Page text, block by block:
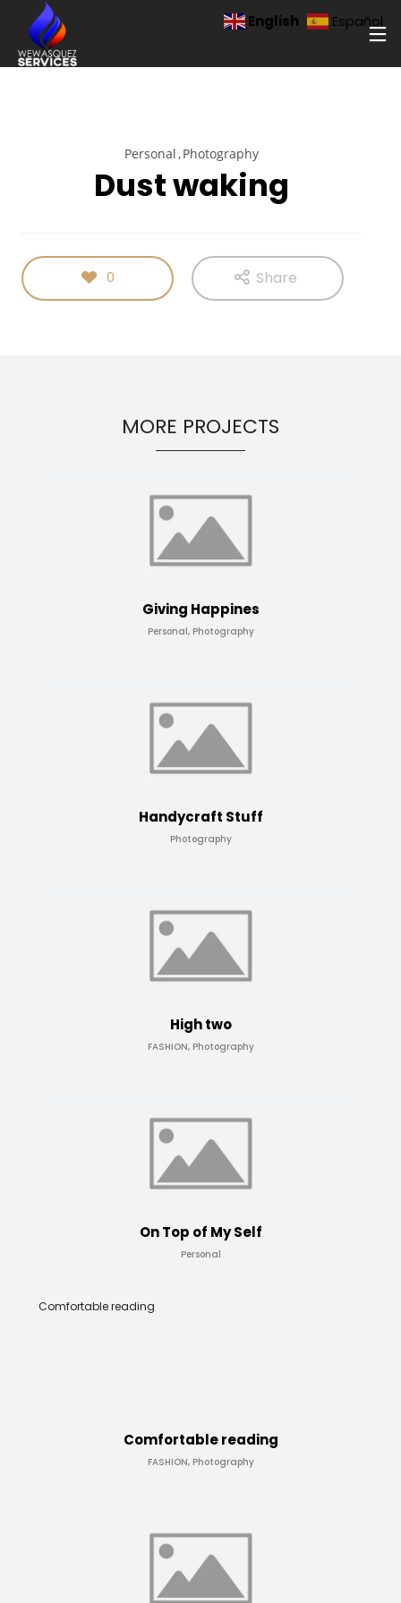
Personal Photography
Dust waking
0 Share
MORE PROJECTS
Giving Happines
Personal, Photography
Handycraft Stuff
Photography
High two
FASHION, Photography
On Top of My Self
Personal
Comfortable reading
Comfortable reading
FASHION, Photography
English Español